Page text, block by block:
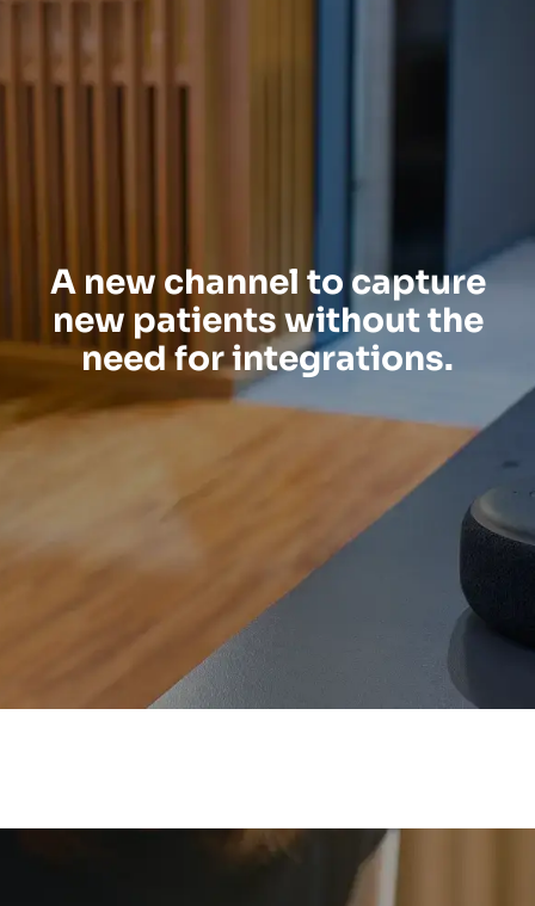
A new channel to capture
new patients without the
need for integrations.